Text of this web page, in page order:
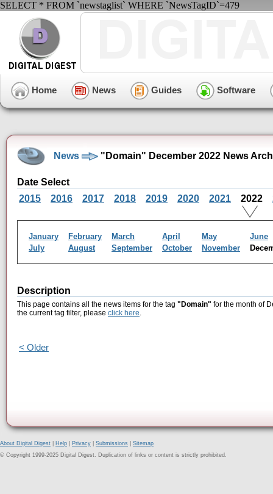
SELECT * FROM `newstaglist` WHERE `NewsTagID`=479
Home News Guides Software
News "Domain" December 2022 News
Date Select
2015
2016 2017 2018 2019 2020 2021 2022
January February March April May
June
July
August September October November
Description
This page contains all the news items for the tag "Domain" for the month of
the current tag filter, please click here.
< Older
About Digital Digest Help Privacy Submissions
Sitemap
© Copyright 1999-2025 Digital Digest. Duplication of links or content is strictly prohibited.